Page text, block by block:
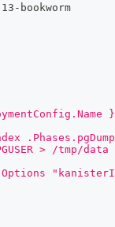
13 - bookworm
> /tmp/data